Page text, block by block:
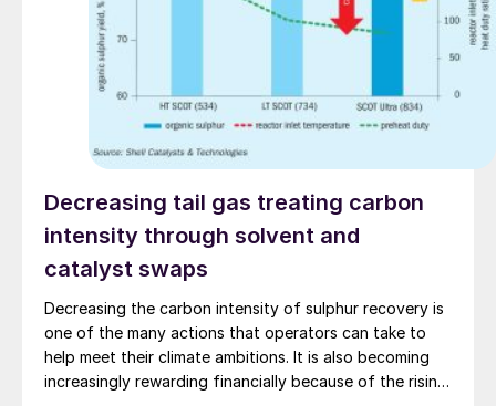
Decreasing tail gas treating carbon
intensity through solvent and
catalyst swaps
Decreasing the carbon intensity of sulphur recovery is
one of the many actions that operators can take to
help meet their climate ambitions. It is also becoming
increasingly rewarding financially because of the rising